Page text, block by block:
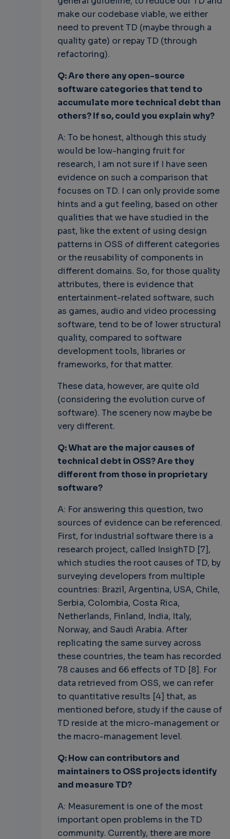
make our codebase viable, we either
need to prevent TD (maybe through a
quality gate) or repay TD (through
refactoring).
Q: Are there any open-source
software categories that tend to
accumulate more technical debt than
others? If so, could you explain why?
A: To be honest, although this study
would be low-hanging fruit for
research, I am not sure if I have seen
evidence on such a comparison that
focuses on TD. I can only provide some
hints and a gut feeling, based on other
qualities that we have studied in the
past, like the extent of using design
patterns in OSS of different categories
or the reusability of components in
different domains. So, for those quality
attributes, there is evidence that
entertainment-related software, such
as games, audio and video processing
software, tend to be of lower structural
quality, compared to software
development tools, libraries or
frameworks, for that matter.
These data, however, are quite old
(considering the evolution curve of
software). The scenery now maybe be
very different.
Q: What are the major causes of
technical debt in OSS? Are they
different from those in proprietary
software?
A: For answering this question, two
sources of evidence can be referenced.
First, for industrial software there is a
research project, called InsighTD [7],
which studies the root causes of TD, by
surveying developers from multiple
countries: Brazil, Argentina, USA, Chile,
Serbia, Colombia, Costa Rica,
Netherlands, Finland, India, Italy,
Norway, and Saudi Arabia. After
replicating the same survey across
these countries, the team has recorded
78 causes and 66 effects of TD [8]. For
data retrieved from OSS, we can refer
to quantitative results [4] that, as
mentioned before, study if the cause of
TD reside at the micro-management or
the macro-management level.
Q: How can contributors and
maintainers to OSS projects identify
and measure TD?
A: Measurement is one of the most
important open problems in the TD
community. Currently, there are more